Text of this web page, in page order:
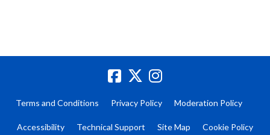
Terms and Conditions Privacy Policy Moderation Policy
Accessibility Technical Support Site Map Cookie Policy